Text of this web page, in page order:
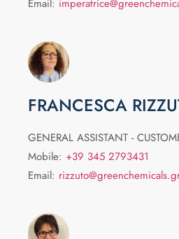
Email:
FRANCESCA
GENERAL ASSISTANT -
Mobile: +39 345 2793431
Email: